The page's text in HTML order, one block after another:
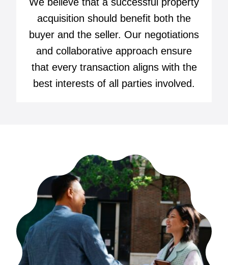
acquisition should benefit both the
buyer and the seller. Our negotiations
and collaborative approach ensure
that every transaction aligns with the
best interests of all parties involved.